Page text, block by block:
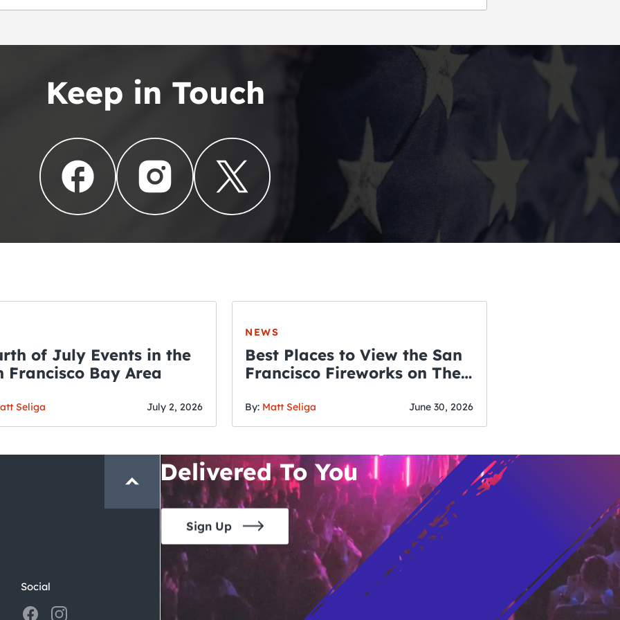
Keep in Touch
of July Events in the
Francisco Bay Area
Seliga July 2, 2026
NEWS
Best Places to View the San
Francisco Fireworks on The
By: Matt Seliga June 30, 2026
Social
THE CRAWLSF NEWSLETTER
San Francisco’s Hottest Bar
Delivered To You
Sign Up